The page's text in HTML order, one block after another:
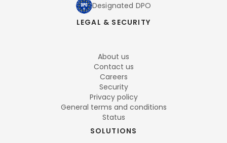
Designated DPO
LEGAL & SECURITY
About us
Contact us
Careers
Security
Privacy policy
General terms and conditions
Status
SOLUTIONS